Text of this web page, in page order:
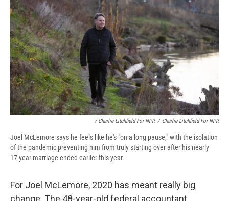
/ Charlie Litchfield For NPR / Charlie Litchfield For NPR
Joel McLemore says he feels like he's "on a long pause," with the isolation
of the pandemic preventing him from truly starting over after his nearly
17-year marriage ended earlier this year.
For Joel McLemore, 2020 has meant really big
change. The 48-year-old federal accountant